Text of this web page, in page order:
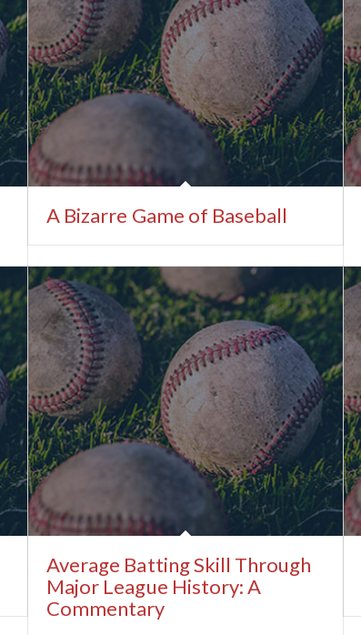
A Bizarre Game of Baseball
Average Batting Skill Through
Major League History: A
Commentary